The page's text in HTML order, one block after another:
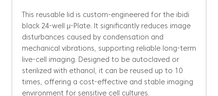
This reusable lid is custom-engineered for the ibidi
black 24-well µ-Plate. It significantly reduces image
disturbances caused by condensation and
mechanical vibrations, supporting reliable long-term
live-cell imaging. Designed to be autoclaved or
sterilized with ethanol, it can be reused up to 10
times, offering a cost-effective and stable imaging
environment for sensitive cell cultures.